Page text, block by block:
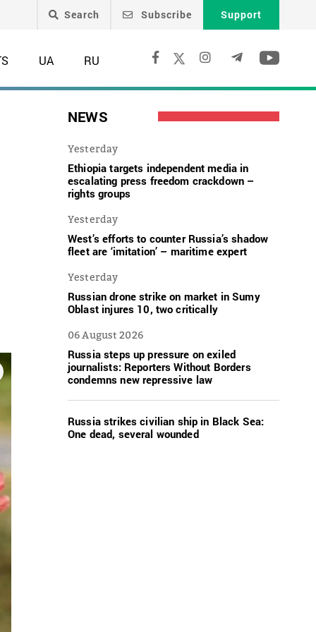
Search Subscribe Support
UA RU
NEWS
Yesterday
Ethiopia targets independent media in
escalating press freedom crackdown –
rights groups
Yesterday
West’s efforts to counter Russia’s shadow
fleet are ‘imitation’ – maritime expert
Yesterday
Russian drone strike on market in Sumy
Oblast injures 10, two critically
06 August 2026
Russia steps up pressure on exiled
journalists: Reporters Without Borders
condemns new repressive law
Russia strikes civilian ship in Black Sea:
One dead, several wounded